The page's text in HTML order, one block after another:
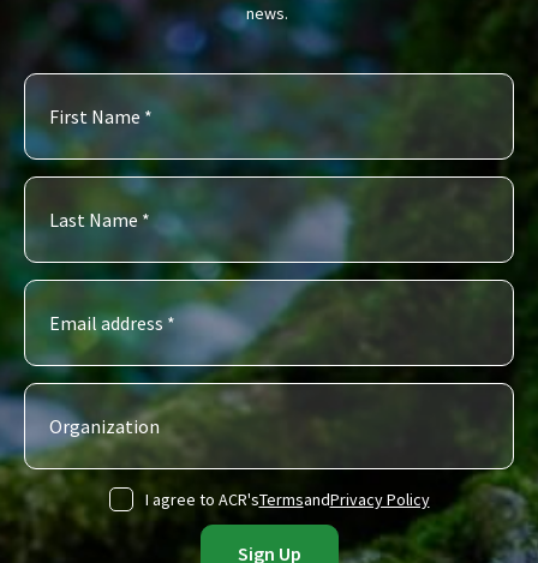
news.
I agree to ACR'sTermsandPrivacy Policy